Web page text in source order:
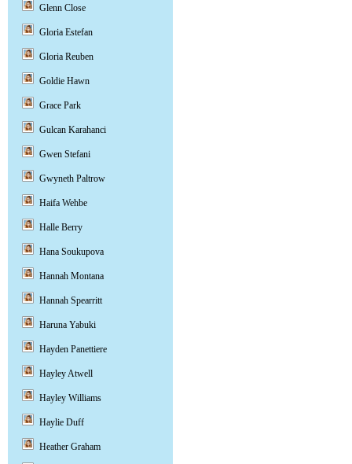
Glenn Close
Gloria Estefan
Gloria Reuben
Goldie Hawn
Grace Park
Gulcan Karahanci
Gwen Stefani
Gwyneth Paltrow
Haifa Wehbe
Halle Berry
Hana Soukupova
Hannah Montana
Hannah Spearritt
Haruna Yabuki
Hayden Panettiere
Hayley Atwell
Hayley Williams
Haylie Duff
Heather Graham